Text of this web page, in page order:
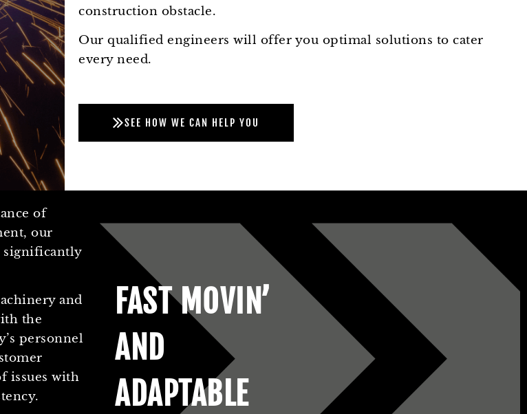
construction obstacle.
Our qualified engineers will offer you optimal solutions to cater
every need.
SEE HOW WE CAN HELP YOU
of
our
significantly
and
the
personnel
issues with
FAST MOVIN’
AND
ADAPTABLE